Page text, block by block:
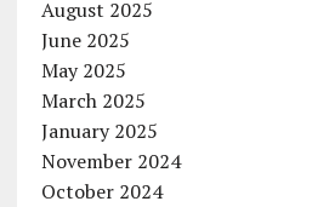
August 2025
June 2025
May 2025
March 2025
January 2025
November 2024
October 2024